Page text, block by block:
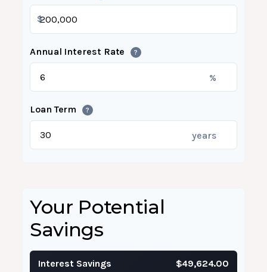
$
Annual Interest Rate ?
%
Loan Term ?
years
Your Potential
Savings
Interest Savings $49,624.00